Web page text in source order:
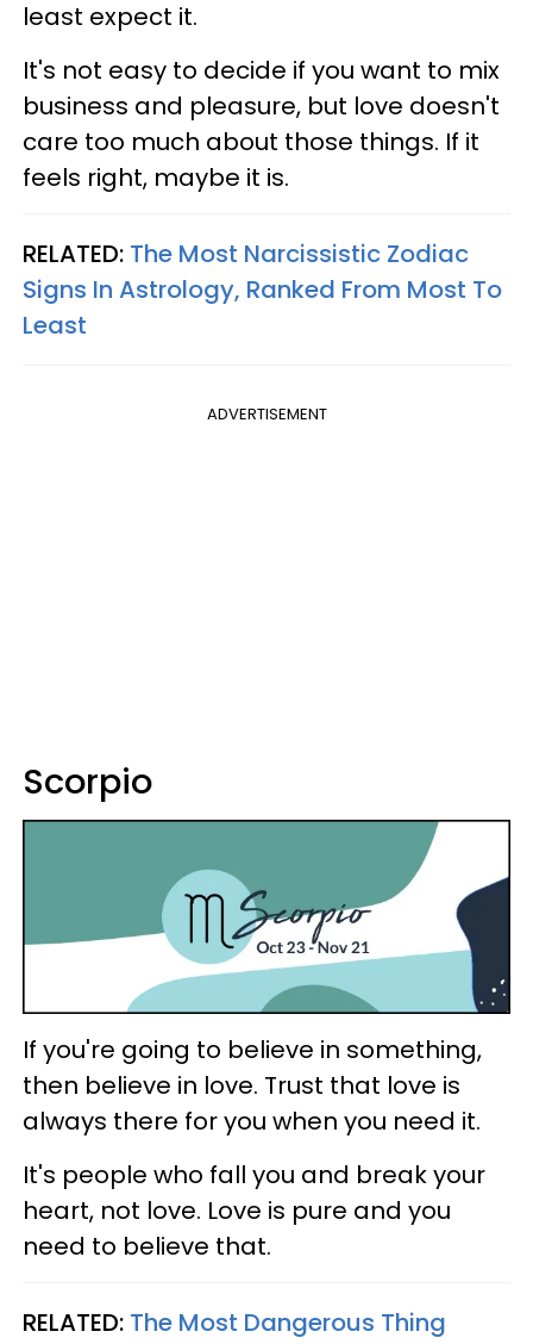
least expect it.
It's not easy to decide if you want to mix
business and pleasure, but love doesn't
care too much about those things. If it
feels right, maybe it is.
RELATED: The Most Narcissistic Zodiac
Signs In Astrology, Ranked From Most To
Least
ADVERTISEMENT
Scorpio
If you're going to believe in something,
then believe in love. Trust that love is
always there for you when you need it.
It's people who fall you and break your
heart, not love. Love is pure and you
need to believe that.
RELATED: The Most Dangerous Thing